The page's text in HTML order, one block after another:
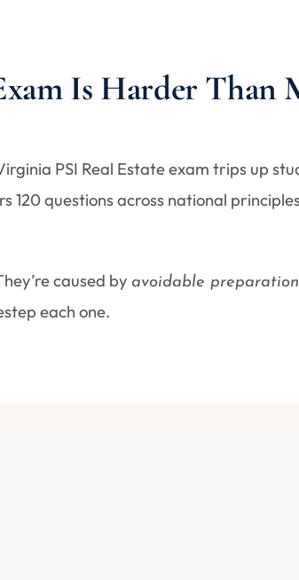
Is Harder Than
PSI Real Estate exam trips up
120 questions across national
caused by avoidable
each one.